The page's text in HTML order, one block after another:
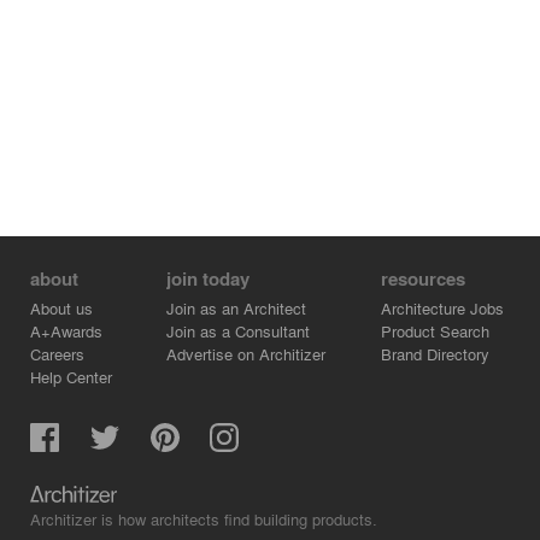
about
About us
A+Awards
Careers
Help Center
join today
Join as an Architect
Join as a Consultant
Advertise on Architizer
resources
Architecture Jobs
Product Search
Brand Directory
Architizer is how architects find building products.